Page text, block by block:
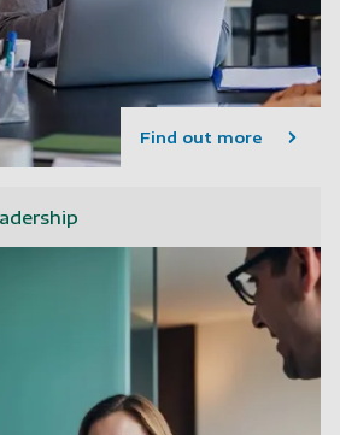
Find out more